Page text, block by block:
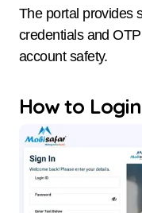
The portal provides
credentials and
account safety.
How to